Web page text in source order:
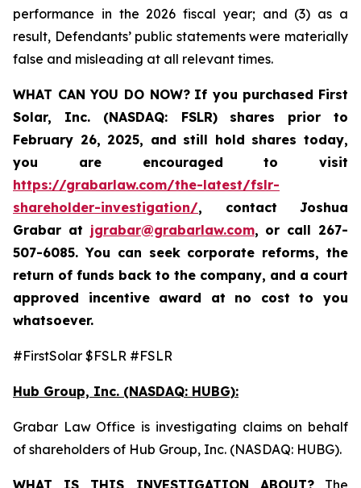
performance in the 2026 fiscal year; and (3) as a
result, Defendants’ public statements were materially
false and misleading at all relevant times.
WHAT CAN YOU DO NOW? If you purchased First
Solar, Inc. (NASDAQ: FSLR)
shares prior to
February 26, 2025, and still hold shares today,
you are encouraged to visit
https://grabarlaw.com/the-latest/fslr-
shareholder-investigation/, contact Joshua
Grabar at jgrabar@grabarlaw.com, or call 267-
507-6085. You can seek corporate reforms, the
return of funds back to the company, and a court
approved incentive award at no cost to you
whatsoever.
#FirstSolar $FSLR #FSLR
Hub Group, Inc. (NASDAQ: HUBG):
Grabar Law Office is investigating claims on behalf
of shareholders of Hub Group, Inc. (NASDAQ: HUBG).
WHAT IS THIS INVESTIGATION ABOUT?The